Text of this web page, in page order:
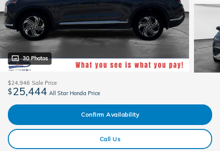
30 Photos
$24,946 Sale Price
$25,444 All Star Honda Price
Confirm Availability
Call Us